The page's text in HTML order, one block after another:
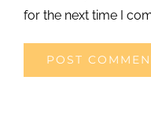
for the next time I